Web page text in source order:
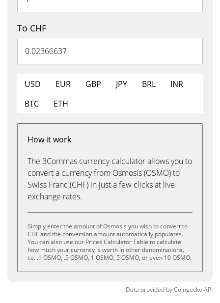
To CHF
USD EUR GBP JPY BRL
INR
BTC
ETH
How it work
The 3Commas currency calculator allows you to
convert a currency from Osmosis (OSMO) to
Swiss Franc (CHF) in just a few clicks at live
exchange rates.
Simply enter the amount of Osmosis you wish to convert to
CHF and the conversion amount automatically populates.
You can also use our Prices Calculator Table to calculate
how much your currency is worth in other denominations,
i.e. .1 OSMO, .5 OSMO, 1 OSMO, 5 OSMO, or even 10 OSMO.
Data provided byCoingeckoAPI